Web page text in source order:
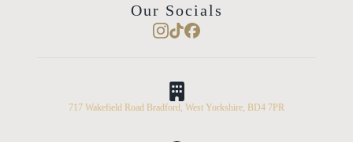
Our Socials
717 Wakefield Road Bradford, West Yorkshire, BD4 7PR